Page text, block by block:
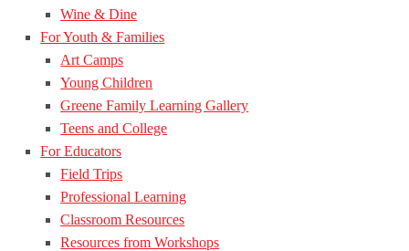
Wine & Dine
For Youth & Families
Art Camps
Young Children
Greene Family Learning Gallery
Teens and College
For Educators
Field Trips
Professional Learning
Classroom Resources
Resources from Workshops